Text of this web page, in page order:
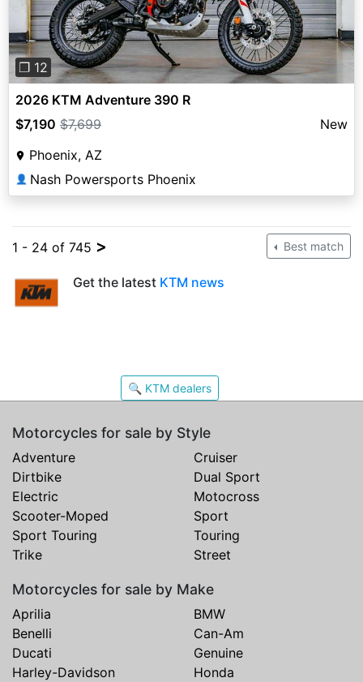
❐ 12
2026 KTM Adventure 390 R
$7,190 $7,699
New
Phoenix, AZ
👤 Nash Powersports Phoenix
1 - 24 of 745 > Best match
Get the latest KTM news
🔍 KTM dealers
Motorcycles for sale by Style
Adventure
Cruiser
Dirtbike
Dual Sport
Electric
Motocross
Scooter-Moped
Sport
Sport Touring
Touring
Trike
Street
Motorcycles for sale by Make
Aprilia
BMW
Benelli
Can-Am
Ducati
Genuine
Harley-Davidson
Honda